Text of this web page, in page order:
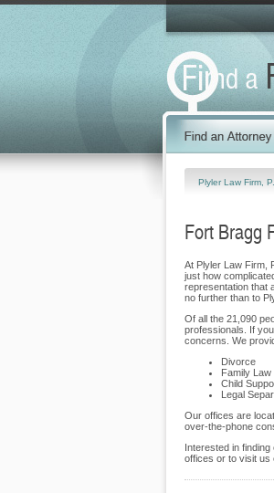
Plyler Law Firm,
Fort Bragg
At Plyler Law Firm,
just how
representation that
no further than to
Of all the 21,090
professionals. If
concerns. We
Divorce
Family Law
Child
Legal
Our offices are
over-the-phone
Interested in
offices or to visit us